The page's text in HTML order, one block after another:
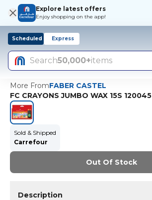
Explore latest offers
Enjoy shopping on the app!
Scheduled Express
Search50,000+items
More FromFABER CASTEL
FC CRAYONS JUMBO WAX 15S 120045
Sold & Shipped
Carrefour
Out Of Stock
Description